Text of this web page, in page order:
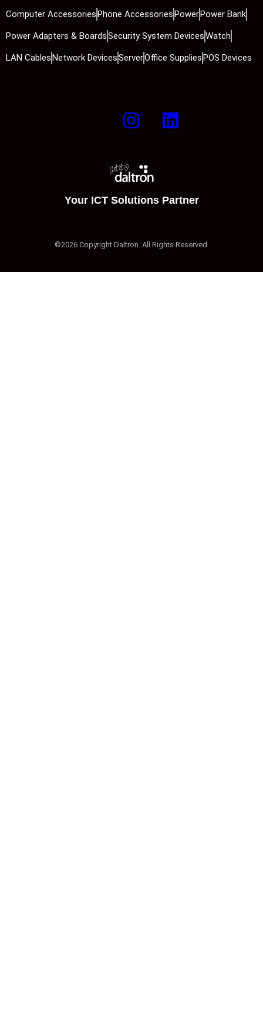
Computer Accessories Phone Accessories Power Power Bank
Power Adapters & BoardsSecurity System DevicesWatch
LAN Cables Network DevicesServerOffice Supplies POS Devices
Your ICT Solutions Partner
©2026 Copyright Daltron. All Rights Reserved.